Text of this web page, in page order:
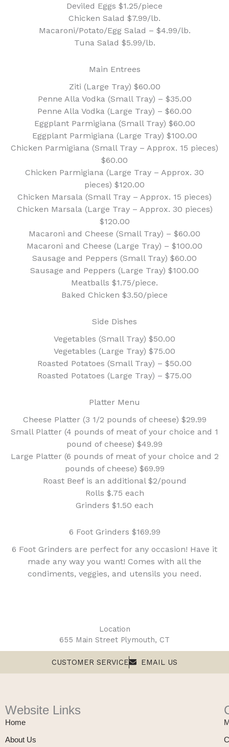
Deviled Eggs $1.25/piece
Chicken Salad $7.99/lb.
Macaroni/Potato/Egg Salad – $4.99/lb.
Tuna Salad $5.99/lb.
Main Entrees
Ziti (Large Tray) $60.00
Penne Alla Vodka (Small Tray) – $35.00
Penne Alla Vodka (Large Tray) – $60.00
Eggplant Parmigiana (Small Tray) $60.00
Eggplant Parmigiana (Large Tray) $100.00
Chicken Parmigiana (Small Tray – Approx. 15 pieces)
$60.00
Chicken Parmigiana (Large Tray – Approx. 30
pieces) $120.00
Chicken Marsala (Small Tray – Approx. 15 pieces)
Chicken Marsala (Large Tray – Approx. 30 pieces)
$120.00
Macaroni and Cheese (Small Tray) – $60.00
Macaroni and Cheese (Large Tray) – $100.00
Sausage and Peppers (Small Tray) $60.00
Sausage and Peppers (Large Tray) $100.00
Meatballs $1.75/piece.
Baked Chicken $3.50/piece
Side Dishes
Vegetables (Small Tray) $50.00
Vegetables (Large Tray) $75.00
Roasted Potatoes (Small Tray) – $50.00
Roasted Potatoes (Large Tray) – $75.00
Platter Menu
Cheese Platter (3 1/2 pounds of cheese) $29.99
Small Platter (4 pounds of meat of your choice and 1
pound of cheese) $49.99
Large Platter (6 pounds of meat of your choice and 2
pounds of cheese) $69.99
Roast Beef is an additional $2/pound
Rolls $.75 each
Grinders $1.50 each
6 Foot Grinders $169.99
6 Foot Grinders are perfect for any occasion! Have it
made any way you want! Comes with all the
condiments, veggies, and utensils you need.
Location
655 Main Street Plymouth, CT
CUSTOMER SERVICE EMAIL US
Website Links
Home
About Us